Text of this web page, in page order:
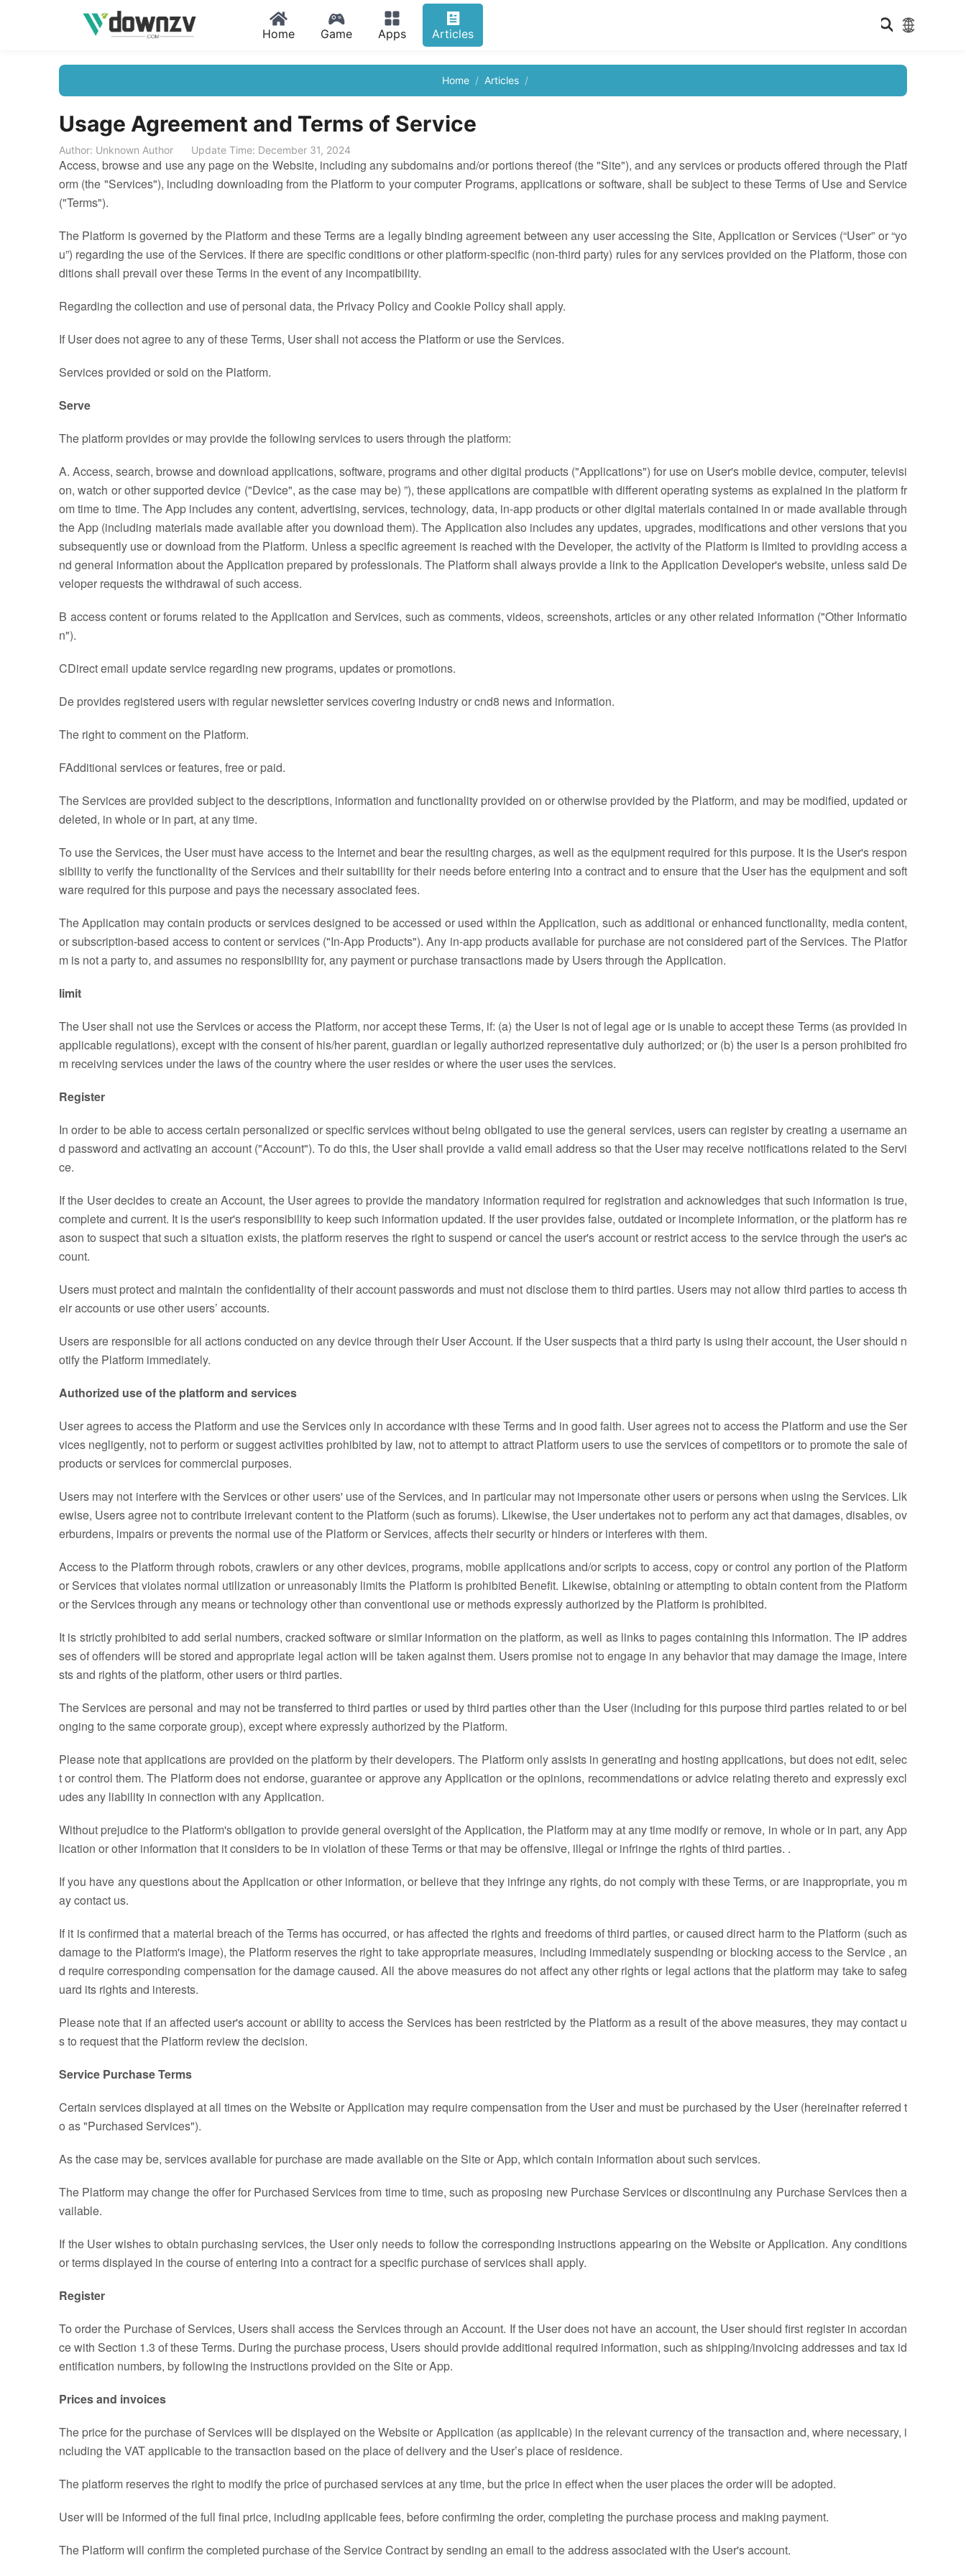
Home Game Apps Articles
Home Articles
Usage Agreement and Terms of Service
Author: Unknown Author Update Time: December 31, 2024
Access, browse and use any page on the Website, including any subdomains and/or portions thereof (the "Site"), and any services or products offered through the Platf
orm (the "Services"), including downloading from the Platform to your computer Programs, applications or software, shall be subject to these Terms of Use and Service
("Terms").
The Platform is governed by the Platform and these Terms are a legally binding agreement between any user accessing the Site, Application or Services (“User” or “yo
u”) regarding the use of the Services. If there are specific conditions or other platform-specific (non-third party) rules for any services provided on the Platform, those con
ditions shall prevail over these Terms in the event of any incompatibility.
Regarding the collection and use of personal data, the Privacy Policy and Cookie Policy shall apply.
If User does not agree to any of these Terms, User shall not access the Platform or use the Services.
Services provided or sold on the Platform.
Serve
The platform provides or may provide the following services to users through the platform:
A. Access, search, browse and download applications, software, programs and other digital products ("Applications") for use on User's mobile device, computer, televisi
on, watch or other supported device ("Device", as the case may be) ”), these applications are compatible with different operating systems as explained in the platform fr
om time to time. The App includes any content, advertising, services, technology, data, in-app products or other digital materials contained in or made available through
the App (including materials made available after you download them). The Application also includes any updates, upgrades, modifications and other versions that you
subsequently use or download from the Platform. Unless a specific agreement is reached with the Developer, the activity of the Platform is limited to providing access a
nd general information about the Application prepared by professionals. The Platform shall always provide a link to the Application Developer's website, unless said De
veloper requests the withdrawal of such access.
B access content or forums related to the Application and Services, such as comments, videos, screenshots, articles or any other related information ("Other Informatio
n").
CDirect email update service regarding new programs, updates or promotions.
De provides registered users with regular newsletter services covering industry or cnd8 news and information.
The right to comment on the Platform.
FAdditional services or features, free or paid.
The Services are provided subject to the descriptions, information and functionality provided on or otherwise provided by the Platform, and may be modified, updated or
deleted, in whole or in part, at any time.
To use the Services, the User must have access to the Internet and bear the resulting charges, as well as the equipment required for this purpose. It is the User's respon
sibility to verify the functionality of the Services and their suitability for their needs before entering into a contract and to ensure that the User has the equipment and soft
ware required for this purpose and pays the necessary associated fees.
The Application may contain products or services designed to be accessed or used within the Application, such as additional or enhanced functionality, media content,
or subscription-based access to content or services ("In-App Products"). Any in-app products available for purchase are not considered part of the Services. The Platfor
m is not a party to, and assumes no responsibility for, any payment or purchase transactions made by Users through the Application.
limit
The User shall not use the Services or access the Platform, nor accept these Terms, if: (a) the User is not of legal age or is unable to accept these Terms (as provided in
applicable regulations), except with the consent of his/her parent, guardian or legally authorized representative duly authorized; or (b) the user is a person prohibited fro
m receiving services under the laws of the country where the user resides or where the user uses the services.
Register
In order to be able to access certain personalized or specific services without being obligated to use the general services, users can register by creating a username an
d password and activating an account ("Account"). To do this, the User shall provide a valid email address so that the User may receive notifications related to the Servi
ce.
If the User decides to create an Account, the User agrees to provide the mandatory information required for registration and acknowledges that such information is true,
complete and current. It is the user's responsibility to keep such information updated. If the user provides false, outdated or incomplete information, or the platform has re
ason to suspect that such a situation exists, the platform reserves the right to suspend or cancel the user's account or restrict access to the service through the user's ac
count.
Users must protect and maintain the confidentiality of their account passwords and must not disclose them to third parties. Users may not allow third parties to access th
eir accounts or use other users’ accounts.
Users are responsible for all actions conducted on any device through their User Account. If the User suspects that a third party is using their account, the User should n
otify the Platform immediately.
Authorized use of the platform and services
User agrees to access the Platform and use the Services only in accordance with these Terms and in good faith. User agrees not to access the Platform and use the Ser
vices negligently, not to perform or suggest activities prohibited by law, not to attempt to attract Platform users to use the services of competitors or to promote the sale of
products or services for commercial purposes.
Users may not interfere with the Services or other users' use of the Services, and in particular may not impersonate other users or persons when using the Services. Lik
ewise, Users agree not to contribute irrelevant content to the Platform (such as forums). Likewise, the User undertakes not to perform any act that damages, disables, ov
erburdens, impairs or prevents the normal use of the Platform or Services, affects their security or hinders or interferes with them.
Access to the Platform through robots, crawlers or any other devices, programs, mobile applications and/or scripts to access, copy or control any portion of the Platform
or Services that violates normal utilization or unreasonably limits the Platform is prohibited Benefit. Likewise, obtaining or attempting to obtain content from the Platform
or the Services through any means or technology other than conventional use or methods expressly authorized by the Platform is prohibited.
It is strictly prohibited to add serial numbers, cracked software or similar information on the platform, as well as links to pages containing this information. The IP addres
ses of offenders will be stored and appropriate legal action will be taken against them. Users promise not to engage in any behavior that may damage the image, intere
sts and rights of the platform, other users or third parties.
The Services are personal and may not be transferred to third parties or used by third parties other than the User (including for this purpose third parties related to or bel
onging to the same corporate group), except where expressly authorized by the Platform.
Please note that applications are provided on the platform by their developers. The Platform only assists in generating and hosting applications, but does not edit, selec
t or control them. The Platform does not endorse, guarantee or approve any Application or the opinions, recommendations or advice relating thereto and expressly excl
udes any liability in connection with any Application.
Without prejudice to the Platform's obligation to provide general oversight of the Application, the Platform may at any time modify or remove, in whole or in part, any App
lication or other information that it considers to be in violation of these Terms or that may be offensive, illegal or infringe the rights of third parties. .
If you have any questions about the Application or other information, or believe that they infringe any rights, do not comply with these Terms, or are inappropriate, you m
ay contact us.
If it is confirmed that a material breach of the Terms has occurred, or has affected the rights and freedoms of third parties, or caused direct harm to the Platform (such as
damage to the Platform's image), the Platform reserves the right to take appropriate measures, including immediately suspending or blocking access to the Service , an
d require corresponding compensation for the damage caused. All the above measures do not affect any other rights or legal actions that the platform may take to safeg
uard its rights and interests.
Please note that if an affected user's account or ability to access the Services has been restricted by the Platform as a result of the above measures, they may contact u
s to request that the Platform review the decision.
Service Purchase Terms
Certain services displayed at all times on the Website or Application may require compensation from the User and must be purchased by the User (hereinafter referred t
o as "Purchased Services").
As the case may be, services available for purchase are made available on the Site or App, which contain information about such services.
The Platform may change the offer for Purchased Services from time to time, such as proposing new Purchase Services or discontinuing any Purchase Services then a
vailable.
If the User wishes to obtain purchasing services, the User only needs to follow the corresponding instructions appearing on the Website or Application. Any conditions
or terms displayed in the course of entering into a contract for a specific purchase of services shall apply.
Register
To order the Purchase of Services, Users shall access the Services through an Account. If the User does not have an account, the User should first register in accordan
ce with Section 1.3 of these Terms. During the purchase process, Users should provide additional required information, such as shipping/invoicing addresses and tax id
entification numbers, by following the instructions provided on the Site or App.
Prices and invoices
The price for the purchase of Services will be displayed on the Website or Application (as applicable) in the relevant currency of the transaction and, where necessary, i
ncluding the VAT applicable to the transaction based on the place of delivery and the User’s place of residence.
The platform reserves the right to modify the price of purchased services at any time, but the price in effect when the user places the order will be adopted.
User will be informed of the full final price, including applicable fees, before confirming the order, completing the purchase process and making payment.
The Platform will confirm the completed purchase of the Service Contract by sending an email to the address associated with the User's account.